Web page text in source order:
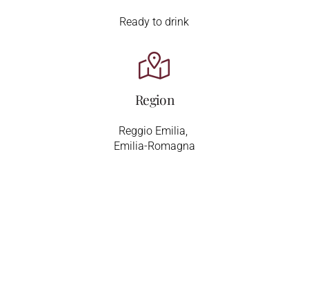
Ready to drink
Region
Reggio Emilia,
Emilia-Romagna